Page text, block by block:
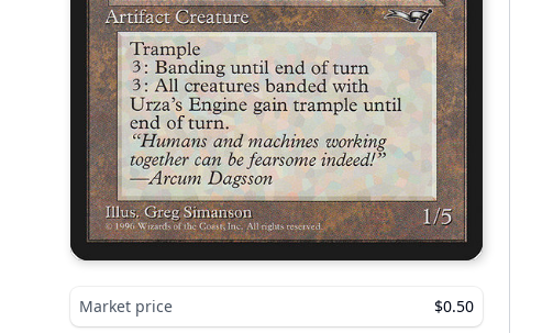
Market price $0.50